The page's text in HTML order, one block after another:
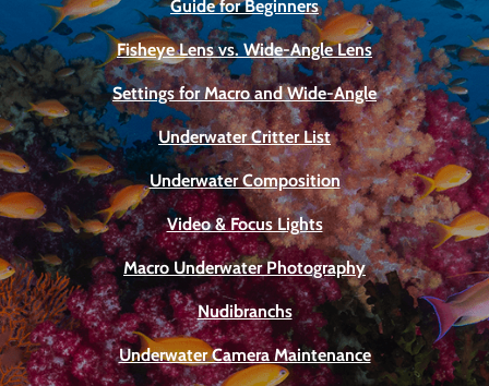
Guide for Beginners
Fisheye Lens vs. Wide-Angle Lens
Settings for Macro and Wide-Angle
Underwater Critter List
Underwater Composition
Video & Focus Lights
Macro Underwater Photography
Nudibranchs
Underwater Camera Maintenance